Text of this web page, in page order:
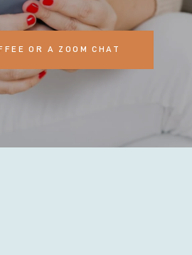
OR A ZOOM CHAT